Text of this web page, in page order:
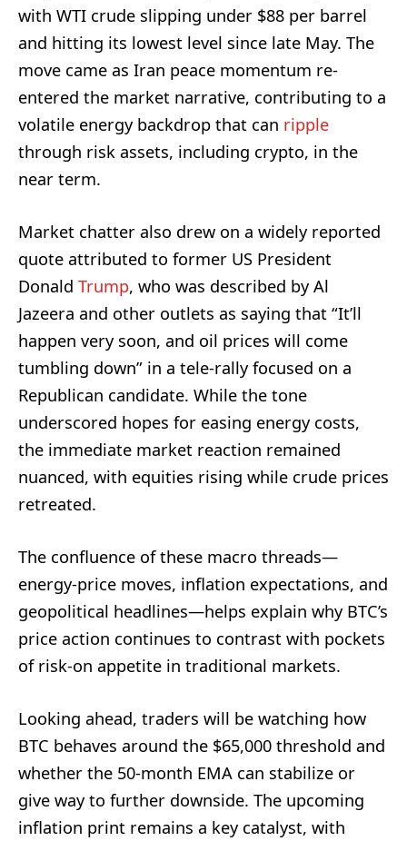
with WTI crude slipping under $88 per barrel
and hitting its lowest level since late May. The
move came as Iran peace momentum re-
entered the market narrative, contributing to a
volatile energy backdrop that can ripple
through risk assets, including crypto, in the
near term.
Market chatter also drew on a widely reported
quote attributed to former US President
Donald Trump, who was described by Al
Jazeera and other outlets as saying that “It’ll
happen very soon, and oil prices will come
tumbling down” in a tele-rally focused on a
Republican candidate. While the tone
underscored hopes for easing energy costs,
the immediate market reaction remained
nuanced, with equities rising while crude prices
retreated.
The confluence of these macro threads—
energy-price moves, inflation expectations, and
geopolitical headlines—helps explain why BTC’s
price action continues to contrast with pockets
of risk-on appetite in traditional markets.
Looking ahead, traders will be watching how
BTC behaves around the $65,000 threshold and
whether the 50-month EMA can stabilize or
give way to further downside. The upcoming
inflation print remains a key catalyst, with